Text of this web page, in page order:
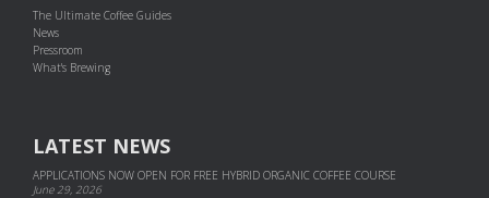
The Ultimate Coffee Guides
News
Pressroom
What's Brewing
LATEST NEWS
APPLICATIONS NOW OPEN FOR FREE HYBRID ORGANIC COFFEE COURSE
June 29, 2026